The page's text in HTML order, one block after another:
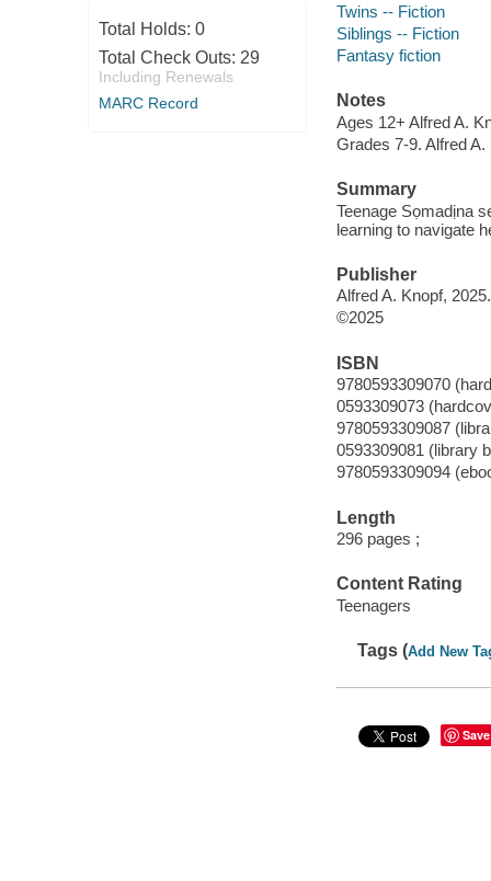
Total Holds: 0
Total Check Outs: 29
Including Renewals
MARC Record
Twins -- Fiction
Siblings -- Fiction
Fantasy fiction
Notes
Ages 12+ Alfred A.
Grades 7-9. Alfred A.
Summary
Teenage Sọmadịna
learning to navigate
Publisher
Alfred A. Knopf, 2025.
©2025
ISBN
9780593309070
0593309073
9780593309087
0593309081 (library
9780593309094
Length
296 pages ;
Content Rating
Teenagers
Tags (Add New
Save